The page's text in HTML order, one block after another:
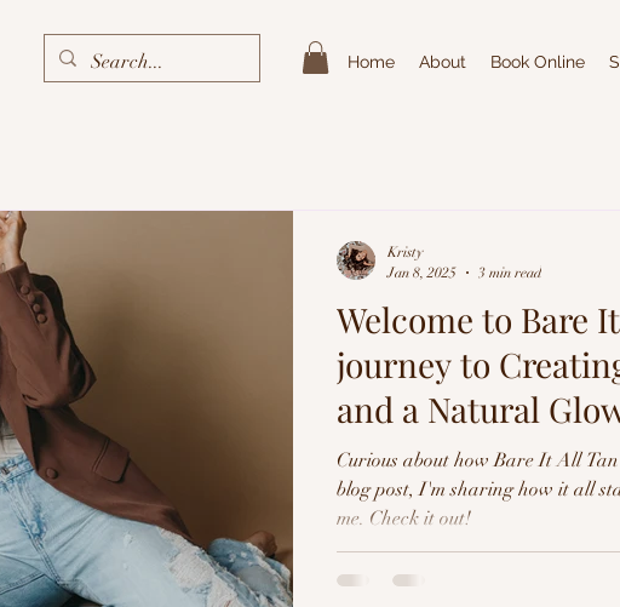
Home About Book Online
Welcome to Bare
journey to
and a Natural
Spray Tans
Curious about how Bare It All
blog post, I'm sharing how it all
me. Check it out!
Kristy
Jan 8, 2025
3 min read